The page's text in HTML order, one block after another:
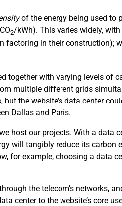
of the energy being used to
2/kWh). This varies widely, with
factoring in their construction);
together with varying levels of
multiple different grids
the website’s data center
Dallas and Paris.
host our projects. With a data
will tangibly reduce its carbon
for example, choosing a data
the telecom’s networks,
center to the website’s core